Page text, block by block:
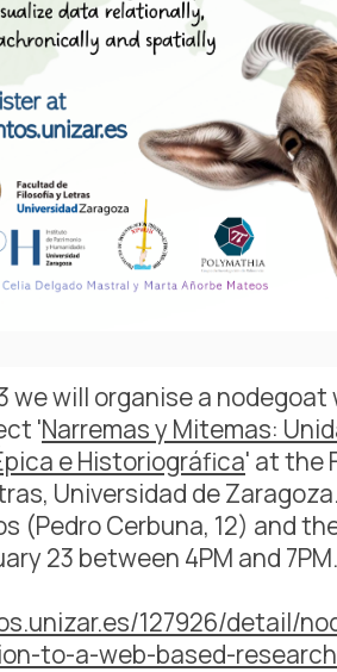
we will organise a
'Narremas y Mitemas:
e Historiográfica' at the
Universidad de
(Pedro Cerbuna, 12) and
23 between 4PM and
127926/detail/
to-a-web-based-